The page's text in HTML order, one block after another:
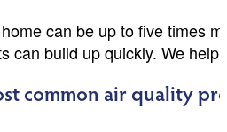
can be up to five times
can build up quickly. We
common air quality